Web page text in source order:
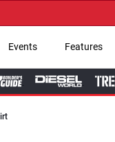
→
Events Features